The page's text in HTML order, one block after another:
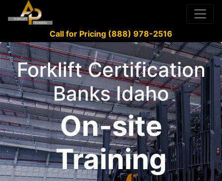
Call for Pricing (888) 978-2516
Forklift Certification
Banks Idaho
On-site
Training